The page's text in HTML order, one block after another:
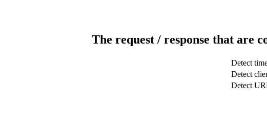
The request / response that are
Detect
Detect
Detect